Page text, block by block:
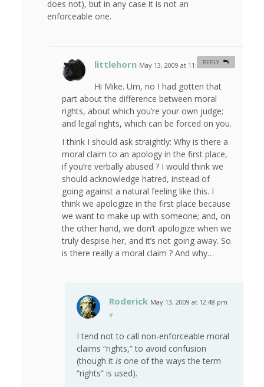
does not), but in any case it is not an
enforceable one.
littlehorn May 13, 2009 at 11:20 am #
Hi Mike. Um, no I had gotten that
part about the difference between moral
rights, about which you’re your own judge;
and legal rights, which can be forced on you.
I think I should ask straightly: Why is there a
moral claim to an apology in the first place,
if you’re verbally abused ? I would think we
should acknowledge hatred, instead of
going against a natural feeling like this. I
think we apologize in the first place because
we want to make up with someone; and, on
the other hand, we don’t apologize when we
truly despise her, and it’s not going away. So
is there really a moral claim ? And why…
REPLY
Roderick May 13, 2009 at 12:48 pm
#
I tend not to call non-enforceable moral
claims “rights,” to avoid confusion
(though it is one of the ways the term
“rights” is used).